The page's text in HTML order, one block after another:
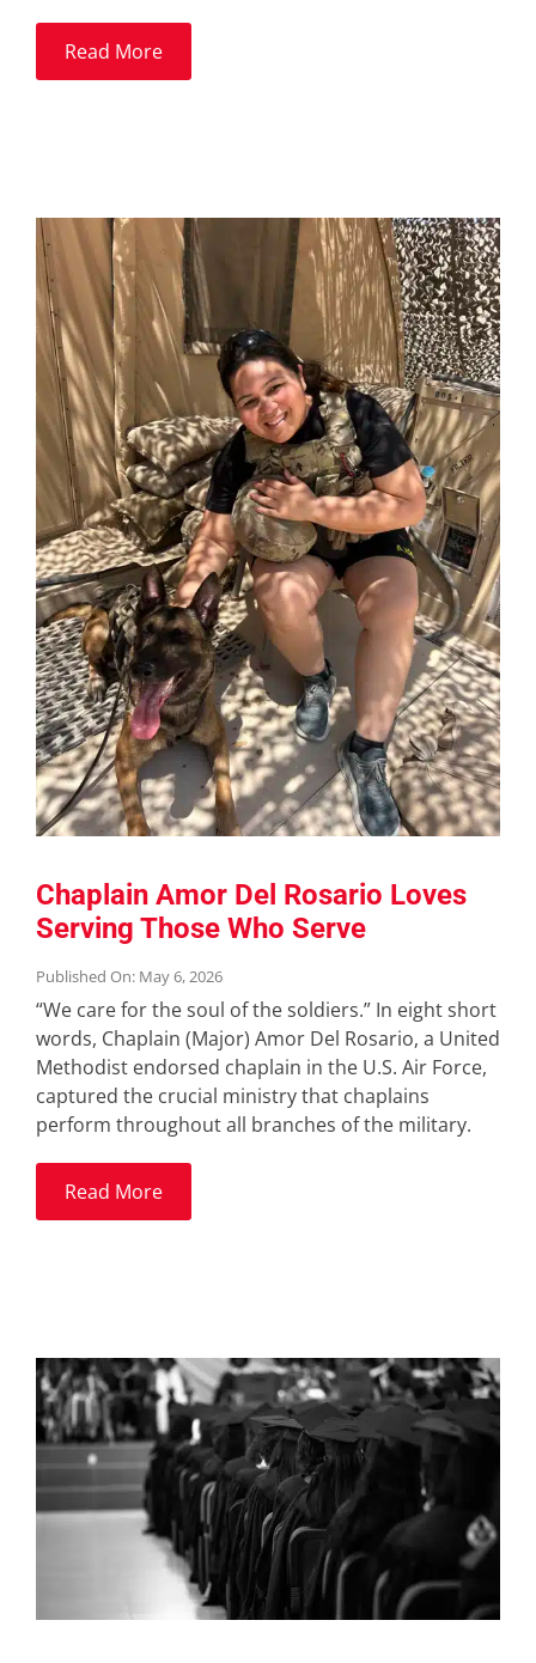
Read More
Chaplain Amor Del Rosario Loves
Serving Those Who Serve
Published On: May 6, 2026
“We care for the soul of the soldiers.” In eight short
words, Chaplain (Major) Amor Del Rosario, a United
Methodist endorsed chaplain in the U.S. Air Force,
captured the crucial ministry that chaplains
perform throughout all branches of the military.
Read More